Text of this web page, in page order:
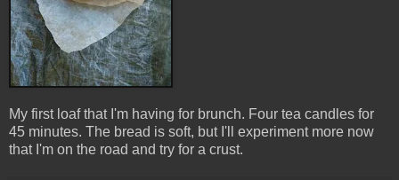
My first loaf that I'm having for brunch. Four tea candles for
45 minutes. The bread is soft, but I'll experiment more now
that I'm on the road and try for a crust.